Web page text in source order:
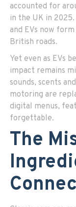
accounted for
in the UK in
and EVs now
British roads.
Yet even as EVs
impact remains
sounds, scents
motoring are
digital menus,
forgettable.
The